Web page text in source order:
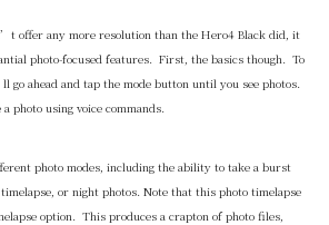
offer any more resolution than the Hero4 Black did, it
photo-focused features. First, the basics though. To
go ahead and tap the mode button until you see photos.
photo using voice commands.
photo modes, including the ability to take a burst
or night photos. Note that this photo timelapse
option. This produces a crapton of photo files,